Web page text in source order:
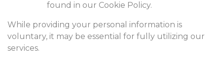
found in our Cookie Policy.
While providing your personal information is
voluntary, it may be essential for fully utilizing our
services.